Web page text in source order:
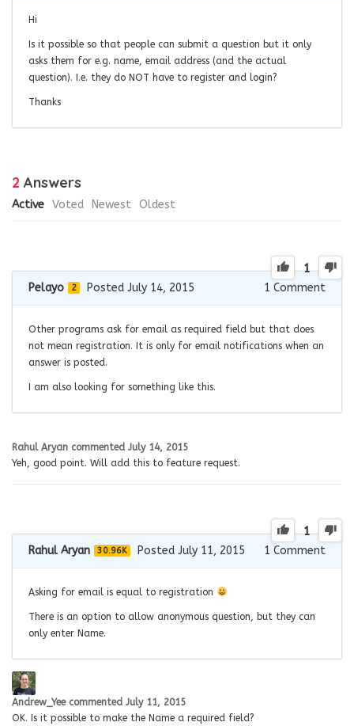
Hi
Is it possible so that people can submit a question but it only
asks them for e.g. name, email address (and the actual
question). I.e. they do NOT have to register and login?
Thanks
2 Answers
Active Voted Newest Oldest
1
Pelayo 2 Posted July 14, 2015 1 Comment
Other programs ask for email as required field but that does
not mean registration. It is only for email notifications when an
answer is posted.
I am also looking for something like this.
Rahul Aryan commented July 14, 2015
Yeh, good point. Will add this to feature request.
1
Rahul Aryan 30.96K Posted July 11, 2015 1 Comment
Asking for email is equal to registration
There is an option to allow anonymous question, but they can
only enter Name.
Andrew_Yee commented July 11, 2015
OK. Is it possible to make the Name a required field?